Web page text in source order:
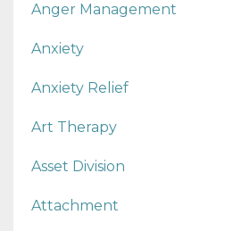
Anger Management
Anxiety
Anxiety Relief
Art Therapy
Asset Division
Attachment